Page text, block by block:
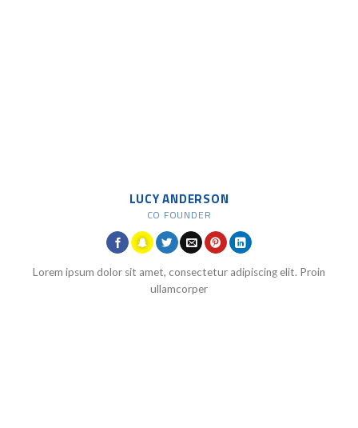
LUCY ANDERSON
CO FOUNDER
Lorem ipsum dolor sit amet, consectetur adipiscing elit. Proin
ullamcorper